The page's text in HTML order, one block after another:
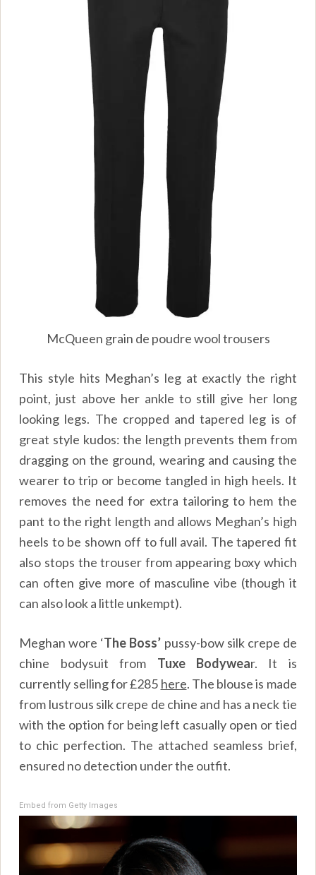
McQueen grain de poudre wool trousers
This style hits Meghan’s leg at exactly the right
point, just above her ankle to still give her long
looking legs. The cropped and tapered leg is of
great style kudos: the length prevents them from
dragging on the ground, wearing and causing the
wearer to trip or become tangled in high heels. It
removes the need for extra tailoring to hem the
pant to the right length and allows Meghan’s high
heels to be shown off to full avail. The tapered fit
also stops the trouser from appearing boxy which
can often give more of masculine vibe (though it
can also look a little unkempt).
Meghan wore ‘The Boss’ pussy-bow silk crepe de
chine bodysuit from Tuxe Bodywear. It is
currently selling for £285 here. The blouse is made
from lustrous silk crepe de chine and has a neck tie
with the option for being left casually open or tied
to chic perfection. The attached seamless brief,
ensured no detection under the outfit.
Embed from Getty Images